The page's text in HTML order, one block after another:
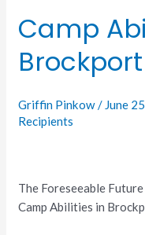
Camp
Brockport
Griffin Pinkow/ June
Recipients
The Foreseeable
Camp Abilities in
Camp
Abilities
–